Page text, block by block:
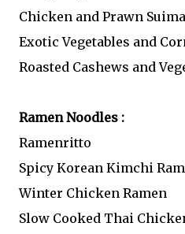
Chicken and Prawn
Exotic Vegetables and
Roasted Cashews and
Ramen Noodles :
Ramenritto
Spicy Korean Kimchi
Winter Chicken Ramen
Slow Cooked Thai